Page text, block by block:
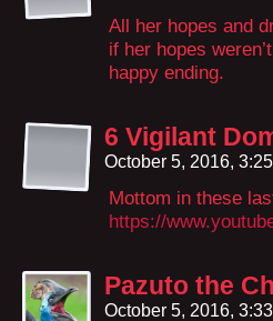
All her hopes and
if her hopes
happy ending.
6 Vigilant
October 5, 2016,
Mottom in these
https://
Pazuto the
October 5, 2016,